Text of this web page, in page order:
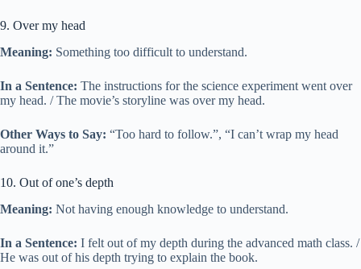
9. Over my head
Meaning: Something too difficult to understand.
In a Sentence: The instructions for the science experiment went over
my head. / The movie’s storyline was over my head.
Other Ways to Say: “Too hard to follow.”, “I can’t wrap my head
around it.”
10. Out of one’s depth
Meaning: Not having enough knowledge to understand.
In a Sentence: I felt out of my depth during the advanced math class. /
He was out of his depth trying to explain the book.